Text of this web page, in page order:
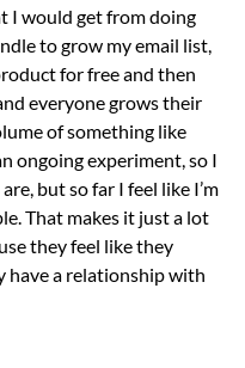
I would get from doing
to grow my email list,
for free and then
everyone grows their
of something like
ongoing experiment, so I
but so far I feel like I’m
That makes it just a lot
they feel like they
have a relationship with